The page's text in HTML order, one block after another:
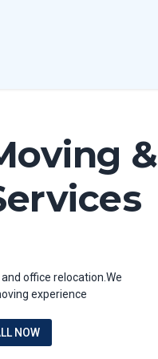
&
office relocation.We
experience
NOW